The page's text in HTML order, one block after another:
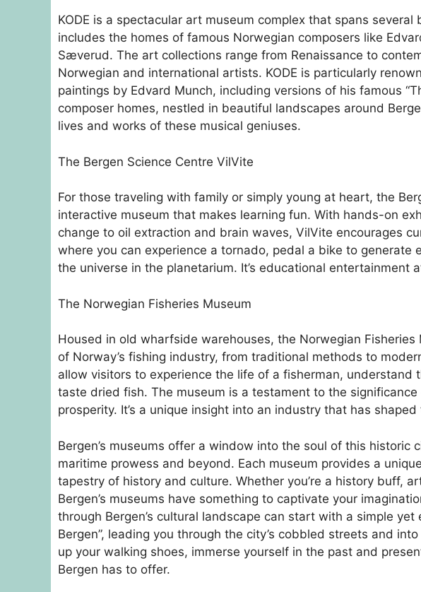
KODE is a spectacular art museum complex that spans
includes the homes of famous Norwegian composers like
Sæverud. The art collections range from Renaissance to
Norwegian and international artists. KODE is particularly
paintings by Edvard Munch, including versions of his famous
composer homes, nestled in beautiful landscapes around
lives and works of these musical geniuses.
The Bergen Science Centre VilVite
For those traveling with family or simply young at heart, the
interactive museum that makes learning fun. With hands-on
change to oil extraction and brain waves, VilVite encourages
where you can experience a tornado, pedal a bike to generate
the universe in the planetarium. It’s educational entertainment
The Norwegian Fisheries Museum
Housed in old wharfside warehouses, the Norwegian
of Norway’s fishing industry, from traditional methods to
allow visitors to experience the life of a fisherman, understand
taste dried fish. The museum is a testament to the significance
prosperity. It’s a unique insight into an industry that has
Bergen’s museums offer a window into the soul of this historic
maritime prowess and beyond. Each museum provides a
tapestry of history and culture. Whether you’re a history buff,
Bergen’s museums have something to captivate your
through Bergen’s cultural landscape can start with a simple yet
Bergen”, leading you through the city’s cobbled streets and
up your walking shoes, immerse yourself in the past and
Bergen has to offer.